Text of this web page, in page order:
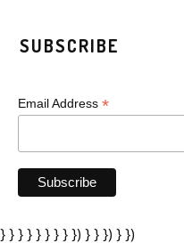
SUBSCRIBE
Email Address *
} } } } } } } } }) } } }) } })